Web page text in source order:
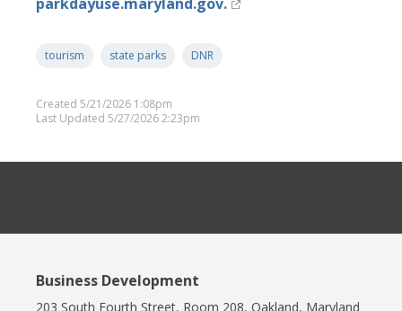
tourism state parks DNR
Created 5/21/2026 1:08pm
Last Updated 5/27/2026 2:23pm
Business Development
203 South Fourth Street, Room 208, Oakland, Maryland